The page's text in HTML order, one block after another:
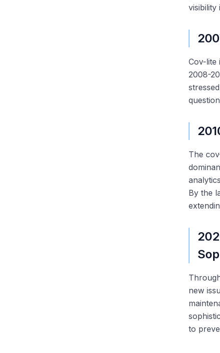
Cov-lite
2008-
The
By the
new
to